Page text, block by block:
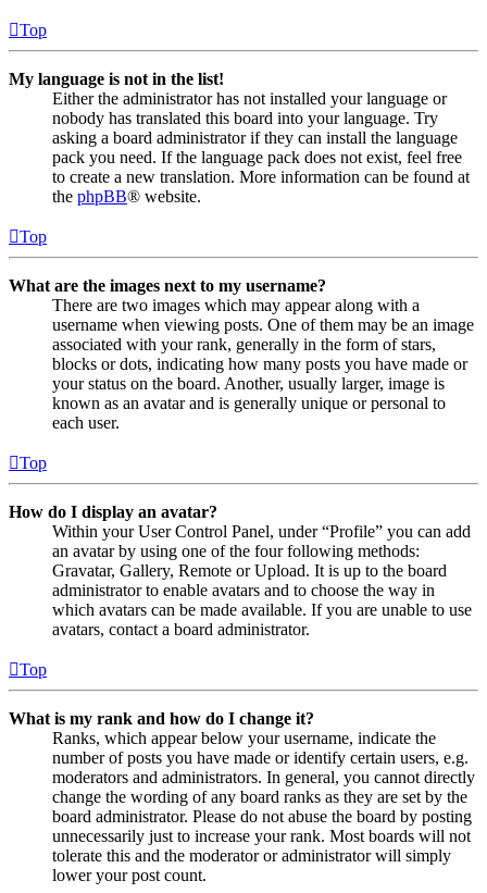
Top
My language is not in the list!
Either the administrator has not installed your language or
nobody has translated this board into your language. Try
asking a board administrator if they can install the language
pack you need. If the language pack does not exist, feel free
to create a new translation. More information can be found at
the phpBB® website.
Top
What are the images next to my username?
There are two images which may appear along with a
username when viewing posts. One of them may be an image
associated with your rank, generally in the form of stars,
blocks or dots, indicating how many posts you have made or
your status on the board. Another, usually larger, image is
known as an avatar and is generally unique or personal to
each user.
Top
How do I display an avatar?
Within your User Control Panel, under “Profile” you can add
an avatar by using one of the four following methods:
Gravatar, Gallery, Remote or Upload. It is up to the board
administrator to enable avatars and to choose the way in
which avatars can be made available. If you are unable to use
avatars, contact a board administrator.
Top
What is my rank and how do I change it?
Ranks, which appear below your username, indicate the
number of posts you have made or identify certain users, e.g.
moderators and administrators. In general, you cannot directly
change the wording of any board ranks as they are set by the
board administrator. Please do not abuse the board by posting
unnecessarily just to increase your rank. Most boards will not
tolerate this and the moderator or administrator will simply
lower your post count.